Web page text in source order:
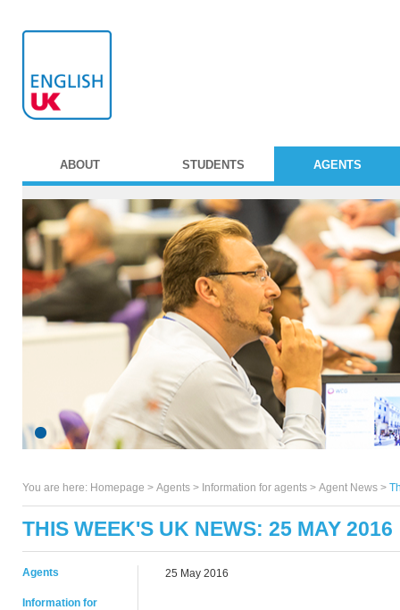
ABOUT STUDENTS AGENTS
You are here: Homepage > Agents > Information for agents > Agent News >
THIS WEEK'S UK NEWS: 25 MAY 2016
Agents
Information for
25 May 2016